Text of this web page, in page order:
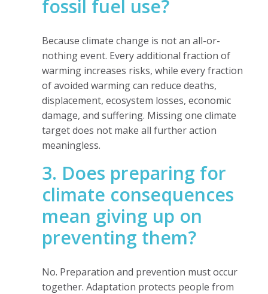
fossil fuel use?
Because climate change is not an all-or-
nothing event. Every additional fraction of
warming increases risks, while every fraction
of avoided warming can reduce deaths,
displacement, ecosystem losses, economic
damage, and suffering. Missing one climate
target does not make all further action
meaningless.
3. Does preparing for
climate consequences
mean giving up on
preventing them?
No. Preparation and prevention must occur
together. Adaptation protects people from